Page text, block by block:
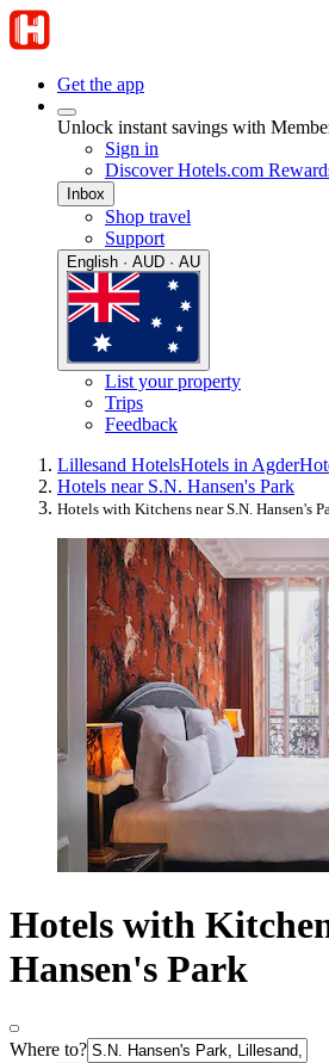
Get the app
Unlock instant savings with
Sign in
Discover Hotels.com
Inbox
Shop travel
Support
English · AUD · AU
List your property
Trips
Feedback
Lillesand HotelsHotels in Agder
Hotels near S.N. Hansen's Park
Hotels with Kitchens near S.N. Hansen's
Hotels with
Hansen's Park
Where to?